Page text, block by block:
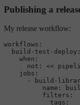
Publishing a
My release workflow:
workflows:
build-test-deploy:
when:
not:
<<
jobs:
-
build-
name:
filters:
tags: